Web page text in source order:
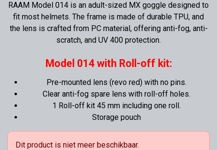
RAAM Model 014 is an adult-sized MX goggle designed to
fit most helmets. The frame is made of durable TPU, and
the lens is crafted from PC material, offering anti-fog, anti-
scratch, and UV 400 protection.
Model 014 with Roll-off kit:
Pre-mounted lens (revo red) with no pins.
Clear anti-fog spare lens with roll-off holes.
1 Roll-off kit 45 mm including one roll.
Storage pouch
Dit product is niet meer beschikbaar.